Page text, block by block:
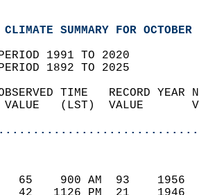
SUMMARY FOR
PERIOD 1991 TO 2020
PERIOD 1892 TO 2025
TIME   RECORD
VALUE   (LST)  VALUE
65    900 AM  93